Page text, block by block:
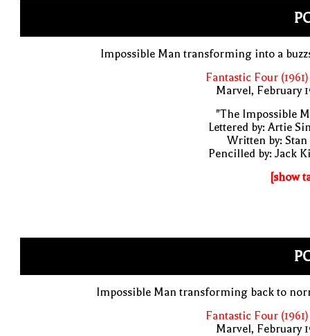
Impossible Man transforming into a
Fantastic Four (1961)
Marvel, February
"The Impossible
Lettered by: Artie
Written by: Stan
Pencilled by: Jack
[show
Impossible Man transforming back to
Fantastic Four (1961)
Marvel, February